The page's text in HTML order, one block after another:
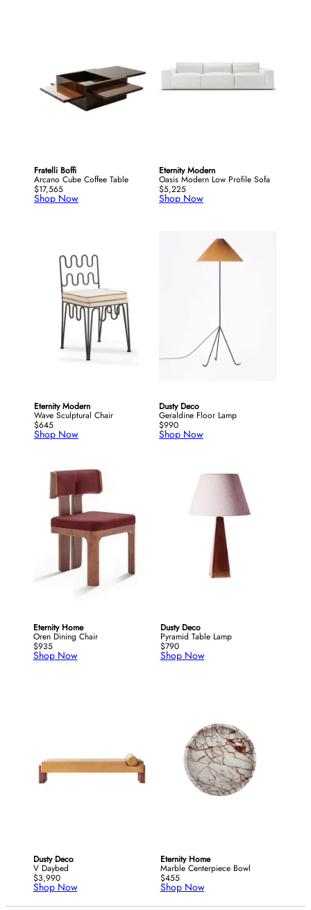
Fratelli Boffi
Arcano Cube Coffee Table
$17,565
Shop Now
Eternity Modern
Oasis Modern Low Profile Sofa
$5,225
Shop Now
Eternity Modern
Wave Sculptural Chair
$645
Shop Now
Dusty Deco
Geraldine Floor Lamp
$990
Shop Now
Eternity Home
Oren Dining Chair
$935
Shop Now
Dusty Deco
Pyramid Table Lamp
$790
Shop Now
Dusty Deco
V Daybed
$3,990
Shop Now
Eternity Home
Marble Centerpiece Bowl
$455
Shop Now